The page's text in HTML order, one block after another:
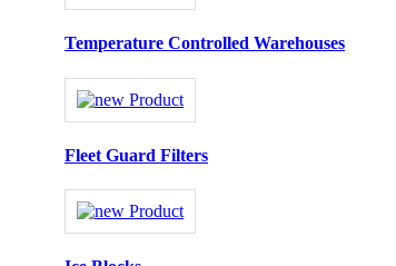
Temperature Controlled Warehouses
Fleet Guard Filters